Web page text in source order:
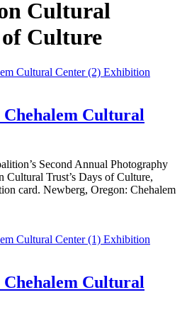
Cultural
of Culture
Exhibition
Chehalem Cultural
Second Annual Photography
Trust’s Days of Culture,
card. Newberg, Oregon: Chehalem
Exhibition
Chehalem Cultural